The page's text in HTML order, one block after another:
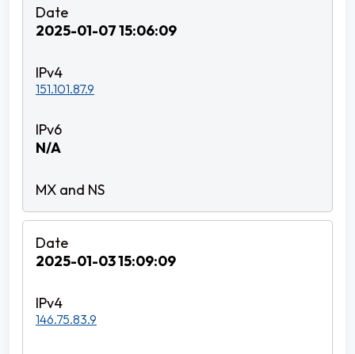
2025-01-07 15:06:09
151.101.87.9
N/A
2025-01-03 15:09:09
146.75.83.9